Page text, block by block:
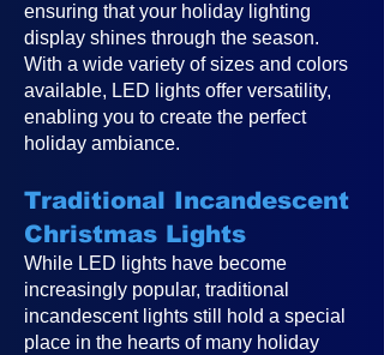
ensuring that your holiday lighting
display shines through the season.
With a wide variety of sizes and colors
available, LED lights offer versatility,
enabling you to create the perfect
holiday ambiance.
Traditional Incandescent
Christmas Lights
While LED lights have become
increasingly popular, traditional
incandescent lights still hold a special
place in the hearts of many holiday